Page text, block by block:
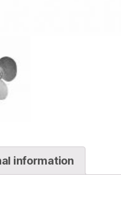
information